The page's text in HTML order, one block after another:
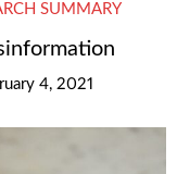
SUMMARY
4, 2021